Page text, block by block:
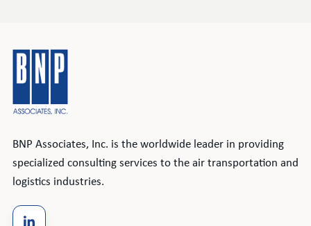
BNP Associates, Inc. is the worldwide leader in providing
specialized consulting services to the air transportation and
logistics industries.